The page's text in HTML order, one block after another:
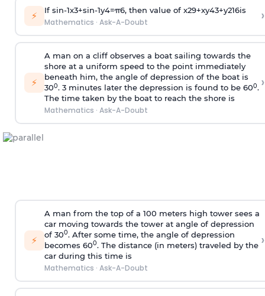
⚡ If sin-1x3+sin-1y4=π6, then value of x29+xy43+y216is
Mathematics · Ask-A-Doubt ›
⚡
A man on a cliff observes a boat sailing towards the
shore at a uniform speed to the point immediately
beneath him, the angle of depression of the boat is
300. 3 minutes later the depression is found to be 600.
The time taken by the boat to reach the shore is
Mathematics · Ask-A-Doubt
›
⚡
A man from the top of a 100 meters high tower sees a
car moving towards the tower at angle of depression
of 300. After some time, the angle of depression
becomes 600. The distance (in meters) traveled by the
car during this time is
Mathematics · Ask-A-Doubt
›